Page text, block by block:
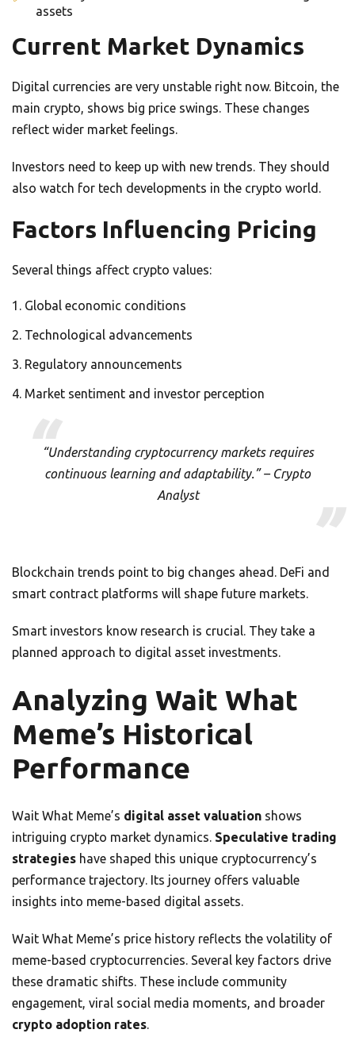
assets
Current Market Dynamics
Digital currencies are very unstable right now. Bitcoin, the
main crypto, shows big price swings. These changes
reflect wider market feelings.
Investors need to keep up with new trends. They should
also watch for tech developments in the crypto world.
Factors Influencing Pricing
Several things affect crypto values:
Global economic conditions
Technological advancements
Regulatory announcements
Market sentiment and investor perception
“Understanding cryptocurrency markets requires
continuous learning and adaptability.” – Crypto
Analyst
Blockchain trends point to big changes ahead. DeFi and
smart contract platforms will shape future markets.
Smart investors know research is crucial. They take a
planned approach to digital asset investments.
Analyzing Wait What
Meme’s Historical
Performance
Wait What Meme’s digital asset valuation shows
intriguing crypto market dynamics. Speculative trading
strategies have shaped this unique cryptocurrency’s
performance trajectory. Its journey offers valuable
insights into meme-based digital assets.
Wait What Meme’s price history reflects the volatility of
meme-based cryptocurrencies. Several key factors drive
these dramatic shifts. These include community
engagement, viral social media moments, and broader
crypto adoption rates.